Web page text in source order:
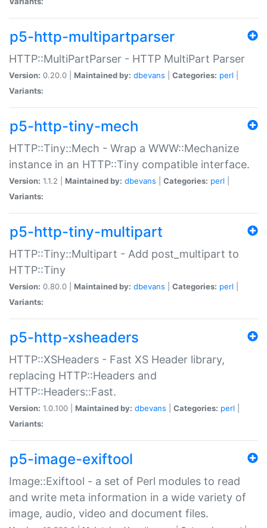
p5-http-multipartparser
HTTP::MultiPartParser - HTTP MultiPart Parser
Version: 0.20.0 | Maintained by: dbevans Categories: perl
Variants:
p5-http-tiny-mech
HTTP::Tiny::Mech - Wrap a WWW::Mechanize
instance in an HTTP::Tiny compatible interface.
Version: 1.1.2 | Maintained by: dbevans Categories: perl
Variants:
p5-http-tiny-multipart
HTTP::Tiny::Multipart - Add post_multipart to
HTTP::Tiny
Version: 0.80.0 | Maintained by: dbevans Categories: perl
Variants:
p5-http-xsheaders
HTTP::XSHeaders - Fast XS Header library,
replacing HTTP::Headers and
HTTP::Headers::Fast.
Version: 1.0.100 | Maintained by: dbevans Categories: perl
Variants:
p5-image-exiftool
Image::Exiftool - a set of Perl modules to read
and write meta information in a wide variety of
image, audio, video and document files.